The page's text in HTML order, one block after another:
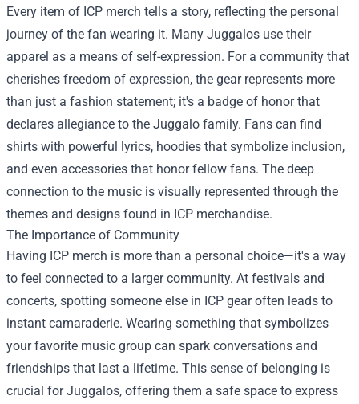
Every item of ICP merch tells a story, reflecting the personal
journey of the fan wearing it. Many Juggalos use their
apparel as a means of self-expression. For a community that
cherishes freedom of expression, the gear represents more
than just a fashion statement; it's a badge of honor that
declares allegiance to the Juggalo family. Fans can find
shirts with powerful lyrics, hoodies that symbolize inclusion,
and even accessories that honor fellow fans. The deep
connection to the music is visually represented through the
themes and designs found in ICP merchandise.
The Importance of Community
Having ICP merch is more than a personal choice—it's a way
to feel connected to a larger community. At festivals and
concerts, spotting someone else in ICP gear often leads to
instant camaraderie. Wearing something that symbolizes
your favorite music group can spark conversations and
friendships that last a lifetime. This sense of belonging is
crucial for Juggalos, offering them a safe space to express